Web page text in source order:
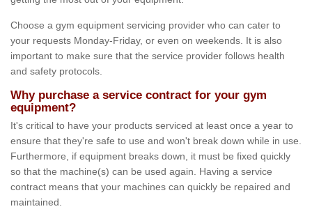
Choose a gym equipment servicing provider who can cater to
your requests Monday-Friday, or even on weekends. It is also
important to make sure that the service provider follows health
and safety protocols.
Why purchase a service contract for your gym
equipment?
It's critical to have your products serviced at least once a year to
ensure that they're safe to use and won't break down while in use.
Furthermore, if equipment breaks down, it must be fixed quickly
so that the machine(s) can be used again. Having a service
contract means that your machines can quickly be repaired and
maintained.